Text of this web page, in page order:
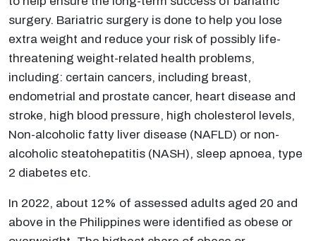
surgery. Bariatric surgery is done to help you lose
extra weight and reduce your risk of possibly life-
threatening weight-related health problems,
including: certain cancers, including breast,
endometrial and prostate cancer, heart disease and
stroke, high blood pressure, high cholesterol levels,
Non-alcoholic fatty liver disease (NAFLD) or non-
alcoholic steatohepatitis (NASH), sleep apnoea, type
2 diabetes etc.
In 2022, about 12% of assessed adults aged 20 and
above in the Philippines were identified as obese or